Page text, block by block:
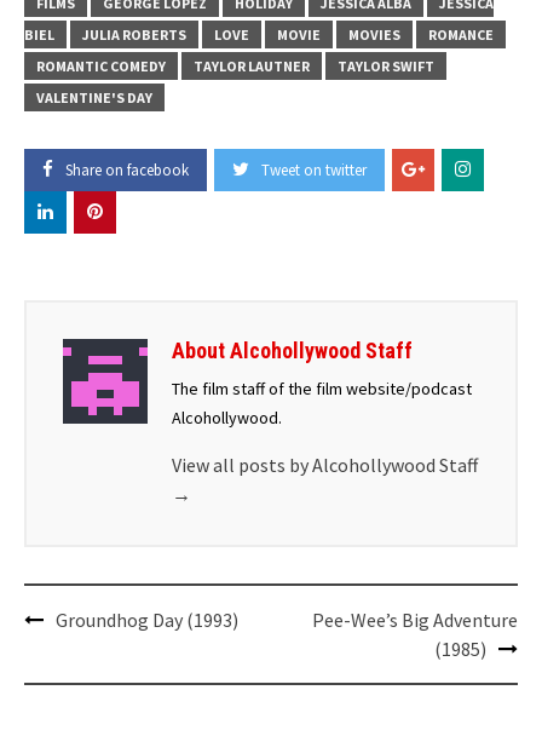
BIEL
JULIA ROBERTS LOVE MOVIE MOVIES
ROMANCE
ROMANTIC COMEDY
TAYLOR LAUTNER
TAYLOR SWIFT
VALENTINE'S DAY
Share on facebook Tweet on twitter
About Alcohollywood Staff
The film staff of the film website/podcast
Alcohollywood.
View all posts by Alcohollywood Staff
→
PostGroundhog Day (1993)
Pee-Wee’s Big Adventure
(1985)